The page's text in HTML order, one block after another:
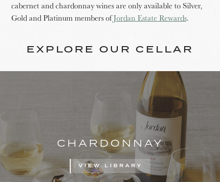
cabernet and chardonnay wines are only available to Silver,
Gold and Platinum members ofJordan Estate Rewards.
EXPLORE OUR CELLAR
CHARDONNAY
VIEW LIBRARY